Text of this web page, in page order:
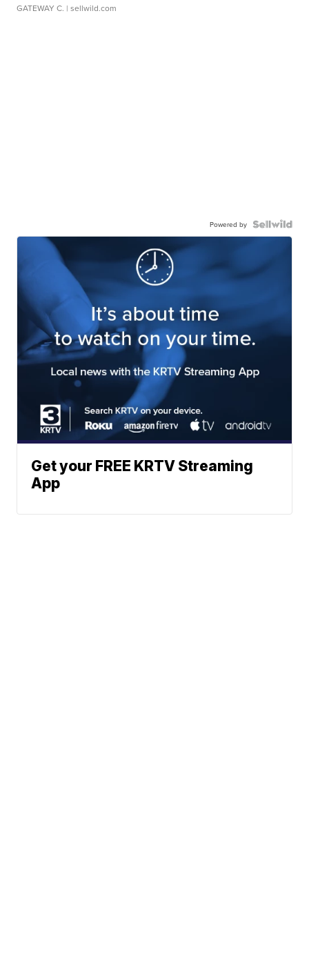
GATEWAY C. | sellwild.com
Powered by
Get your FREE KRTV Streaming
App